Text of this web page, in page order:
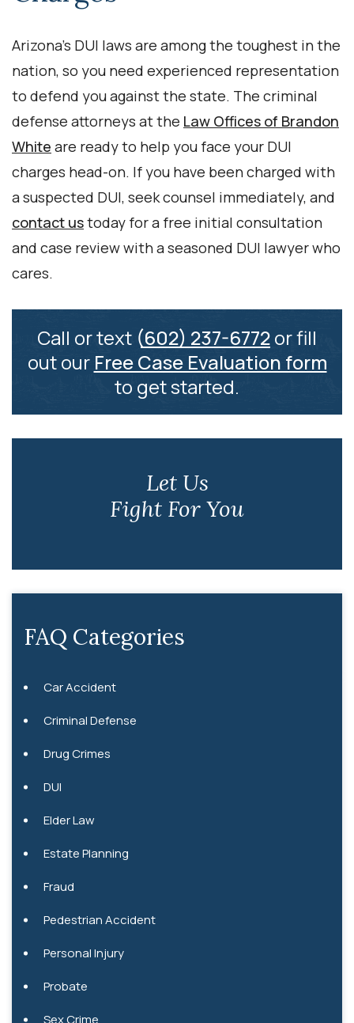
Arizona’s DUI laws are among the toughest in the
nation, so you need experienced representation
to defend you against the state. The criminal
defense attorneys at the Law Offices of Brandon
White are ready to help you face your DUI
charges head-on. If you have been charged with
a suspected DUI, seek counsel immediately, and
contact ustoday for a free initial consultation
and case review with a seasoned DUI lawyer who
cares.
Call or text (602) 237-6772or fill
out our Free Case Evaluation form
to get started.
Let Us
Fight For You
FAQ Categories
Car Accident
Criminal Defense
Drug Crimes
DUI
Elder Law
Estate Planning
Fraud
Pedestrian Accident
Personal Injury
Probate